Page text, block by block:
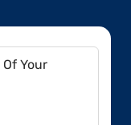
Of Your